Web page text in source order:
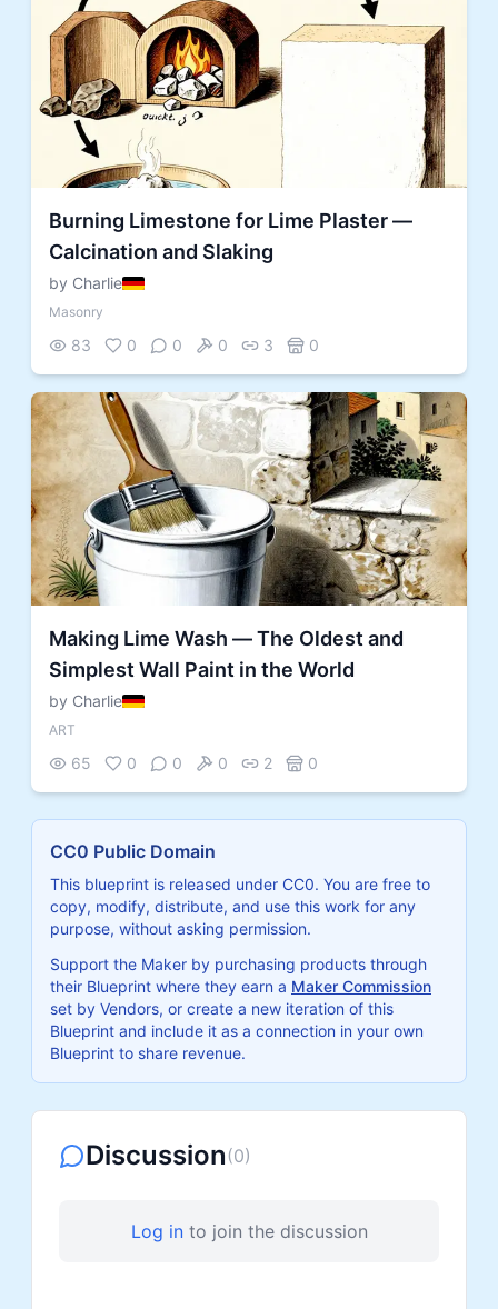
Burning Limestone for Lime Plaster —
Calcination and Slaking
by Charlie
Masonry
83 0 0 0 3 0
Making Lime Wash — The Oldest and
Simplest Wall Paint in the World
by Charlie
ART
65 0 0 0 2 0
CC0 Public Domain
This blueprint is released under CC0. You are free to
copy, modify, distribute, and use this work for any
purpose, without asking permission.
Support the Maker by purchasing products through
their Blueprint where they earn a Maker Commission
set by Vendors, or create a new iteration of this
Blueprint and include it as a connection in your own
Blueprint to share revenue.
Discussion(0)
Log in to join the discussion